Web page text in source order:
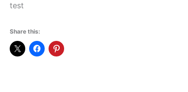
test
Share this: